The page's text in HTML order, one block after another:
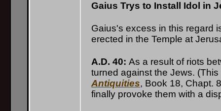
Gaius Trys to Install Idol in
Gaius's excess in this regard
erected in the Temple at
A.D. 40:As a result of riots
turned against the Jews.
Antiquities, Book 18, Chapt.
finally provoke them with a